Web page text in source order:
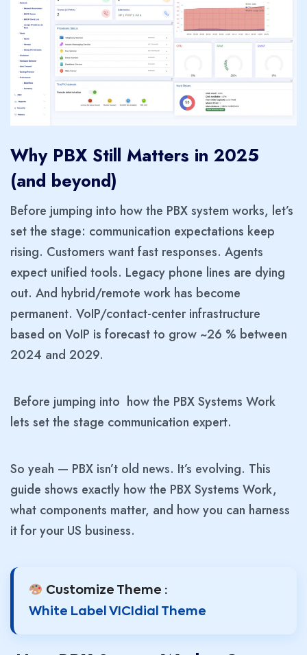
Why PBX Still Matters in 2025
(and beyond)
Before jumping into how the PBX system works, let’s
set the stage: communication expectations keep
rising. Customers want fast responses. Agents
expect unified tools. Legacy phone lines are dying
out. And hybrid/remote work has become
permanent. VoIP/contact-center infrastructure
based on VoIP is forecast to grow ~26 % between
2024 and 2029.
Before jumping into how the PBX Systems Work
lets set the stage communication expert.
So yeah — PBX isn’t old news. It’s evolving. This
guide shows exactly how the PBX Systems Work,
what components matter, and how you can harness
it for your US business.
Customize Theme :
White Label VICIdial Theme